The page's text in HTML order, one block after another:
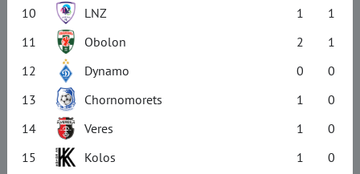
10
LNZ 1
1
11
Obolon 2
1
12
Dynamo 0
0
13
Chornomorets 1
0
14
Veres 1
0
15
Kolos 1 0